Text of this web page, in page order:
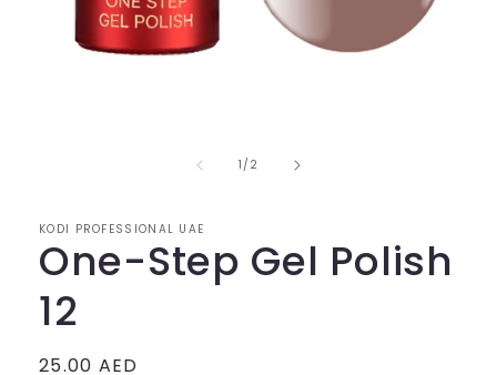
1 /of
2
KODI PROFESSIONAL UAE
One-Step Gel Polish
12
Regular
25.00 AED